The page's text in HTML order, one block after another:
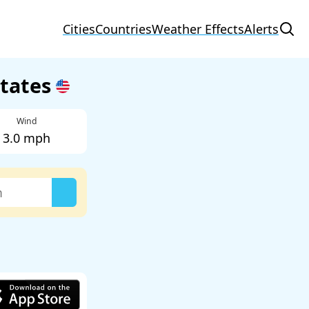
CitiesCountriesWeather EffectsAlerts
Wind
3.0 mph